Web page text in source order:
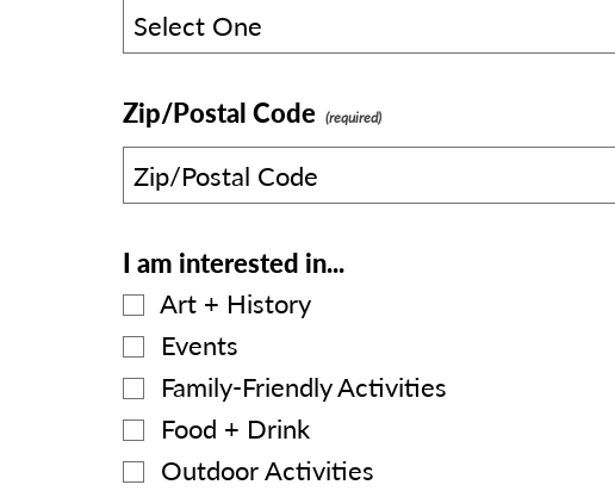
Zip/Postal Code
I am interested in...
Art + History
Events
Family-Friendly Activities
Food + Drink
Outdoor Activities